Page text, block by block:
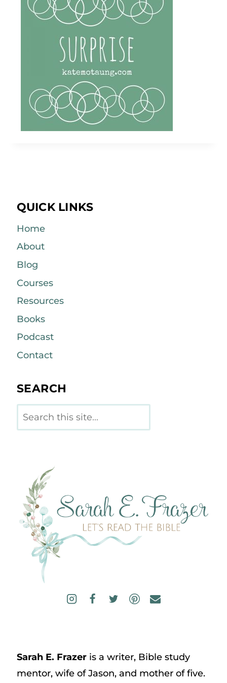
QUICK LINKS
Home
About
Blog
Courses
Resources
Books
Podcast
Contact
SEARCH
Search
Sarah E. Frazeris a writer, Bible study
mentor, wife of Jason, and mother of five.